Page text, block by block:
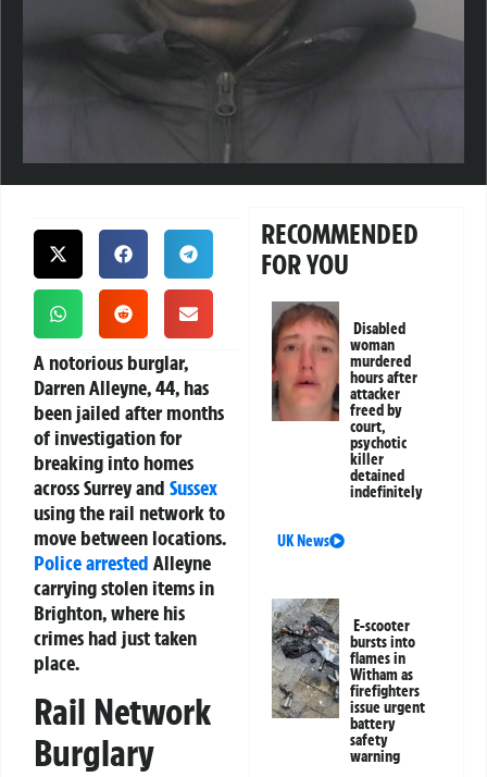
A notorious burglar,
Darren Alleyne, 44, has
been jailed after months
of investigation for
breaking into homes
across Surrey and Sussex
using the rail network to
move between locations.
Policearrested Alleyne
carrying stolen items in
Brighton, where his
crimes had just taken
place.
Rail Network
Burglary
RECOMMENDED
FOR YOU
Disabled
woman
murdered
hours after
attacker
freed by
court,
psychotic
killer
detained
indefinitely
UK News
E-scooter
bursts into
flames in
Witham as
firefighters
issue urgent
battery
safety
warning